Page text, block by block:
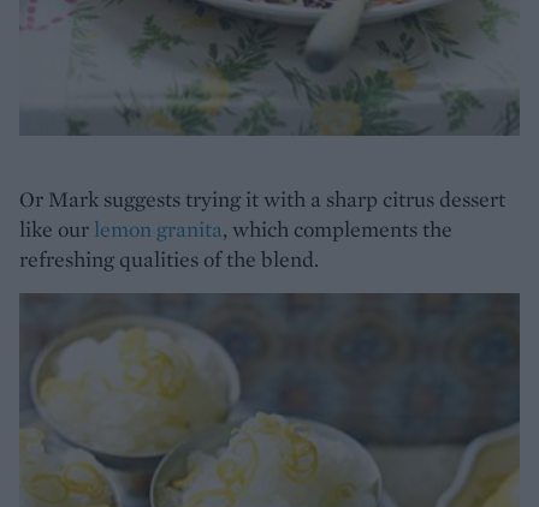
Or Mark suggests trying it with a sharp citrus dessert
like our lemon granita, which complements the
refreshing qualities of the blend.